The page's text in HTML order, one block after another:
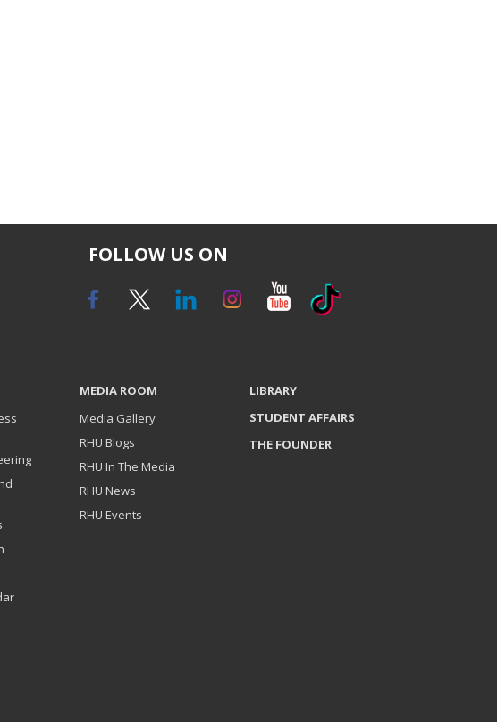
FOLLOW US ON
MEDIA ROOM
Media Gallery
RHU Blogs
RHU In The Media
RHU News
RHU Events
LIBRARY
STUDENT AFFAIRS
THE FOUNDER